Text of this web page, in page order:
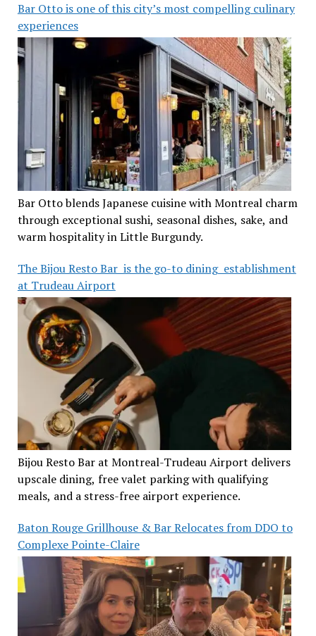
Bar Otto is one of this city’s most compelling culinary
experiences
Bar Otto blends Japanese cuisine with Montreal charm
through exceptional sushi, seasonal dishes, sake, and
warm hospitality in Little Burgundy.
The Bijou Resto Bar is the go-to dining establishment
at Trudeau Airport
Bijou Resto Bar at Montreal-Trudeau Airport delivers
upscale dining, free valet parking with qualifying
meals, and a stress-free airport experience.
Baton Rouge Grillhouse & Bar Relocates from DDO to
Complexe Pointe-Claire